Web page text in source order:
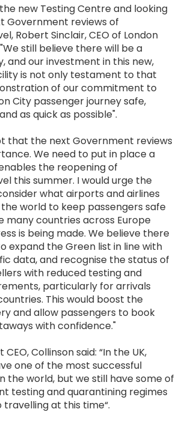
new Testing Centre and looking
Government reviews of
Robert Sinclair, CEO of London
still believe there will be a
and our investment in this new,
is not only testament to that
of our commitment to
City passenger journey safe,
as quick as possible".
that the next Government reviews
We need to put in place a
the reopening of
this summer. I would urge the
what airports and airlines
world to keep passengers safe
many countries across Europe
is being made. We believe there
expand the Green list in line with
data, and recognise the status of
with reduced testing and
particularly for arrivals
This would boost the
and allow passengers to book
with confidence."
CEO, Collinson said: “In the UK,
one of the most successful
the world, but we still have some of
testing and quarantining regimes
at this time“.